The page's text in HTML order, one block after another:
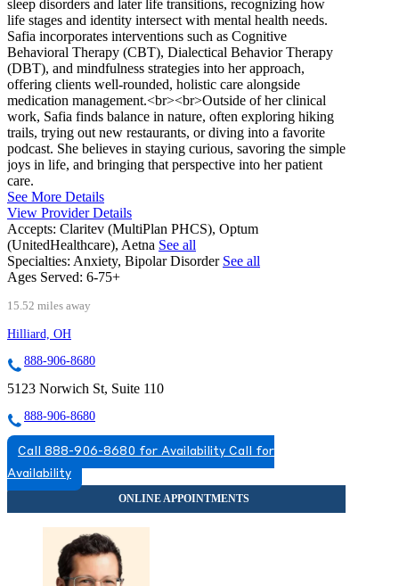
sleep disorders and later life transitions, recognizing how
life stages and identity intersect with mental health needs.
Safia incorporates interventions such as Cognitive
Behavioral Therapy (CBT), Dialectical Behavior Therapy
(DBT), and mindfulness strategies into her approach,
offering clients well-rounded, holistic care alongside
medication management.<br><br>Outside of her clinical
work, Safia finds balance in nature, often exploring hiking
trails, trying out new restaurants, or diving into a favorite
podcast. She believes in staying curious, savoring the simple
joys in life, and bringing that perspective into her patient
care.
See More Details
View Provider Details
Accepts: Claritev (MultiPlan PHCS), Optum
(UnitedHealthcare), Aetna See all
Specialties: Anxiety, Bipolar Disorder See all
Ages Served: 6-75+
15.52 miles away
Hilliard, OH
888-906-8680
5123 Norwich St, Suite 110
888-906-8680
Call 888-906-8680 for Availability Call for
Availability